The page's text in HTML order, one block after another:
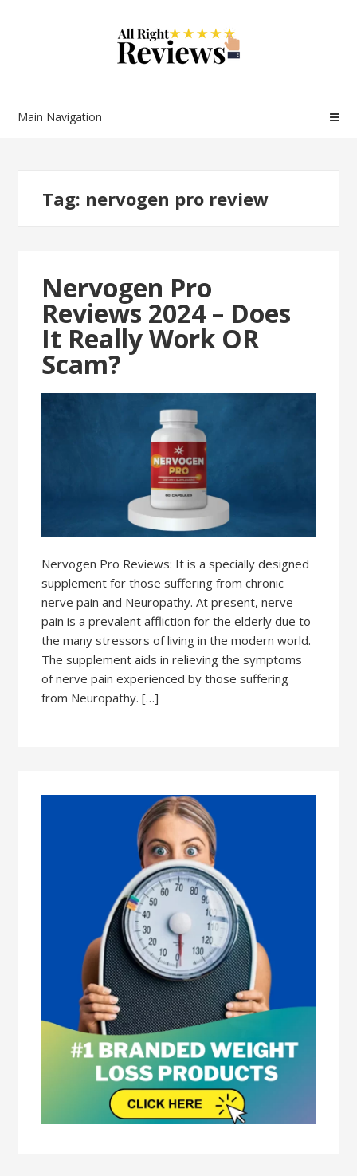
Main Navigation
Tag: nervogen pro review
Nervogen Pro
Reviews 2024 – Does
It Really Work OR
Scam?
Nervogen Pro Reviews: It is a specially designed
supplement for those suffering from chronic
nerve pain and Neuropathy. At present, nerve
pain is a prevalent affliction for the elderly due to
the many stressors of living in the modern world.
The supplement aids in relieving the symptoms
of nerve pain experienced by those suffering
from Neuropathy. […]